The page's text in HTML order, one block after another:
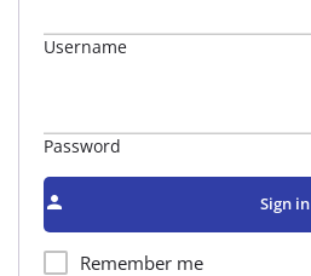
Username
Password
Sign in
Remember me